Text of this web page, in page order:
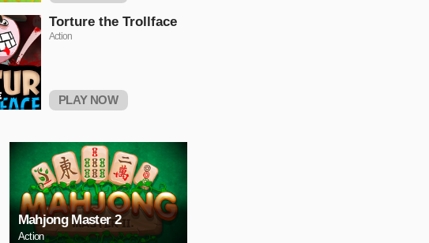
Torture the Trollface
Action
PLAY NOW
Mahjong Master 2
Action